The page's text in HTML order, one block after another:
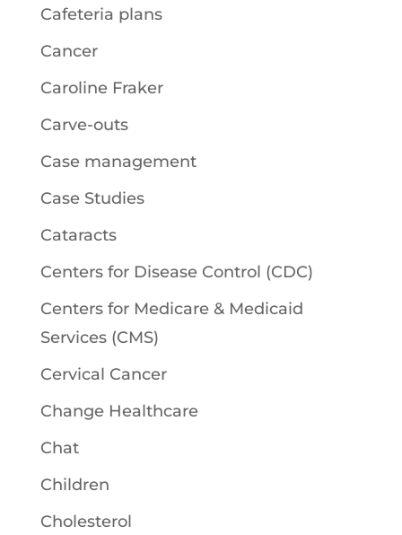
Cafeteria plans
Cancer
Caroline Fraker
Carve-outs
Case management
Case Studies
Cataracts
Centers for Disease Control (CDC)
Centers for Medicare & Medicaid
Services (CMS)
Cervical Cancer
Change Healthcare
Chat
Children
Cholesterol